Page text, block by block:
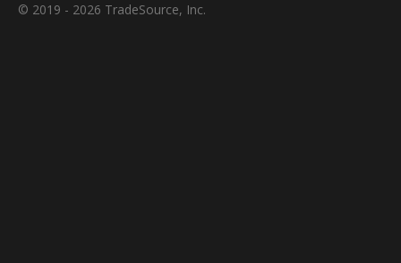
© 2019 - 2026 TradeSource, Inc.